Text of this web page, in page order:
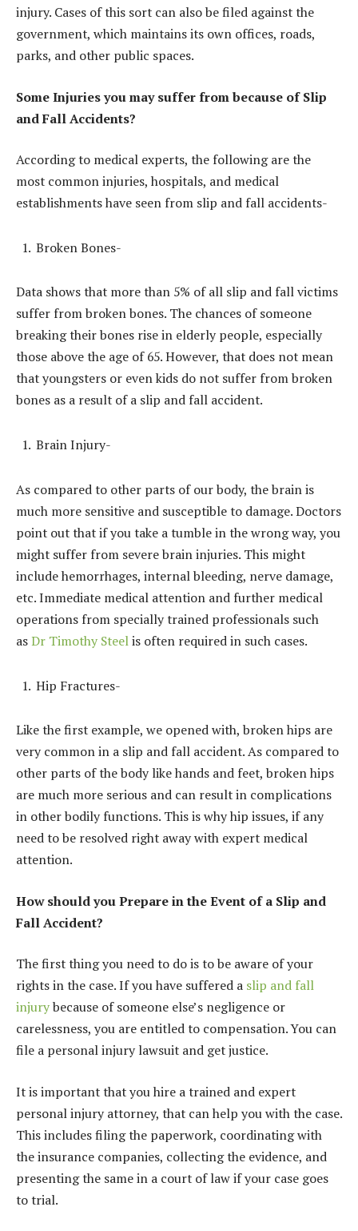
injury. Cases of this sort can also be filed against the
government, which maintains its own offices, roads,
parks, and other public spaces.
Some Injuries you may suffer from because of Slip
and Fall Accidents?
According to medical experts, the following are the
most common injuries, hospitals, and medical
establishments have seen from slip and fall accidents-
Broken Bones-
Data shows that more than 5% of all slip and fall victims
suffer from broken bones. The chances of someone
breaking their bones rise in elderly people, especially
those above the age of 65. However, that does not mean
that youngsters or even kids do not suffer from broken
bones as a result of a slip and fall accident.
Brain Injury-
As compared to other parts of our body, the brain is
much more sensitive and susceptible to damage. Doctors
point out that if you take a tumble in the wrong way, you
might suffer from severe brain injuries. This might
include hemorrhages, internal bleeding, nerve damage,
etc. Immediate medical attention and further medical
operations from specially trained professionals such
asDr Timothy Steelis often required in such cases.
Hip Fractures-
Like the first example, we opened with, broken hips are
very common in a slip and fall accident. As compared to
other parts of the body like hands and feet, broken hips
are much more serious and can result in complications
in other bodily functions. This is why hip issues, if any
need to be resolved right away with expert medical
attention.
How should you Prepare in the Event of a Slip and
Fall Accident?
The first thing you need to do is to be aware of your
rights in the case. If you have suffered a slip and fall
injurybecause of someone else’s negligence or
carelessness, you are entitled to compensation. You can
file a personal injury lawsuit and get justice.
It is important that you hire a trained and expert
personal injury attorney, that can help you with the case.
This includes filing the paperwork, coordinating with
the insurance companies, collecting the evidence, and
presenting the same in a court of law if your case goes
to trial.